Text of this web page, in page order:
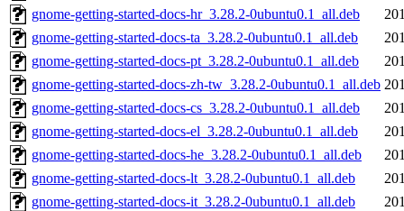
gnome-getting-started-docs-hr_3.28.2-0ubuntu0.1_all.deb
gnome-getting-started-docs-ta_3.28.2-0ubuntu0.1_all.deb
gnome-getting-started-docs-pt_3.28.2-0ubuntu0.1_all.deb
gnome-getting-started-docs-zh-tw_3.28.2-0ubuntu0.1_all.deb
gnome-getting-started-docs-cs_3.28.2-0ubuntu0.1_all.deb
gnome-getting-started-docs-el_3.28.2-0ubuntu0.1_all.deb
gnome-getting-started-docs-he_3.28.2-0ubuntu0.1_all.deb
gnome-getting-started-docs-lt_3.28.2-0ubuntu0.1_all.deb
gnome-getting-started-docs-it_3.28.2-0ubuntu0.1_all.deb